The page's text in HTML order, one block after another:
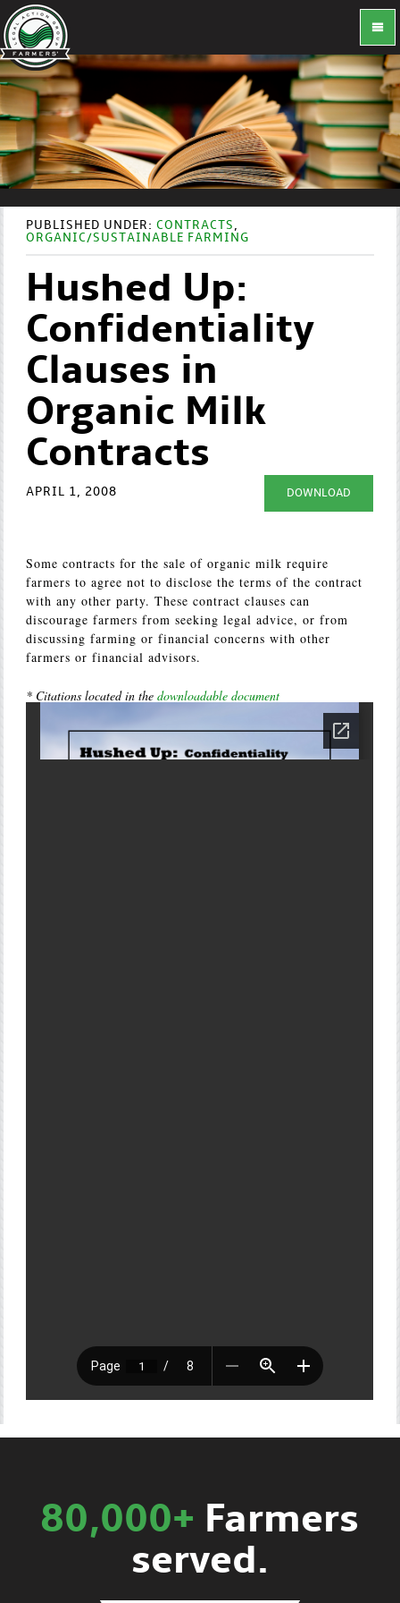
PUBLISHED UNDER:CONTRACTS ,
ORGANIC/SUSTAINABLE FARMING
Hushed Up:
Confidentiality
Clauses in
Organic Milk
Contracts
APRIL 1, 2008 DOWNLOAD
Some contracts for the sale of organic milk require
farmers to agree not to disclose the terms of the contract
with any other party. These contract clauses can
discourage farmers from seeking legal advice, or from
discussing farming or financial concerns with other
farmers or financial advisors.
* Citations located in thedownloadable document
80,000+ Farmers
served.